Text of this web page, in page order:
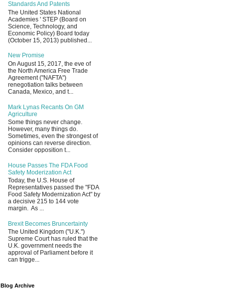
Standards And Patents
The United States National
Academies ' STEP (Board on
Science, Technology, and
Economic Policy) Board today
(October 15, 2013) published...
New Promise
On August 15, 2017, the eve of
the North America Free Trade
Agreement ("NAFTA")
renegotiation talks between
Canada, Mexico, and t...
Mark Lynas Recants On GM
Agriculture
Some things never change.
However, many things do.
Sometimes, even the strongest of
opinions can reverse direction.
Consider opposition t...
House Passes The FDA Food
Safety Moderization Act
Today, the U.S. House of
Representatives passed the "FDA
Food Safety Modernization Act" by
a decisive 215 to 144 vote
margin. As ...
Brexit Becomes Bruncertainty
The United Kingdom ("U.K.")
Supreme Court has ruled that the
U.K. government needs the
approval of Parliament before it
can trigge...
Blog Archive